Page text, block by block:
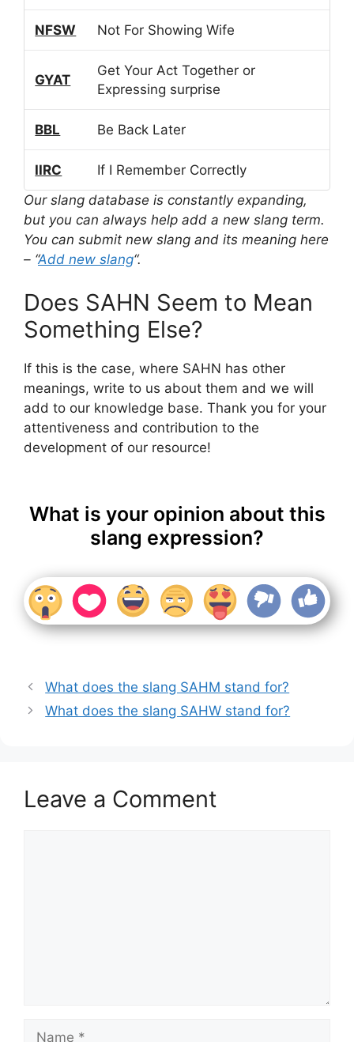
NFSW Not For Showing Wife
GYAT
Get Your Act Together or
Expressing surprise
BBL Be Back Later
IIRC
If I Remember Correctly
Our slang database is constantly expanding,
but you can always help add a new slang term.
You can submit new slang and its meaning here
– “Add new slang“.
Does SAHN Seem to Mean
Something Else?
If this is the case, where SAHN has other
meanings, write to us about them and we will
add to our knowledge base. Thank you for your
attentiveness and contribution to the
development of our resource!
What is your opinion about this
slang expression?
What does the slang SAHM stand for?
What does the slang SAHW stand for?
Leave a Comment